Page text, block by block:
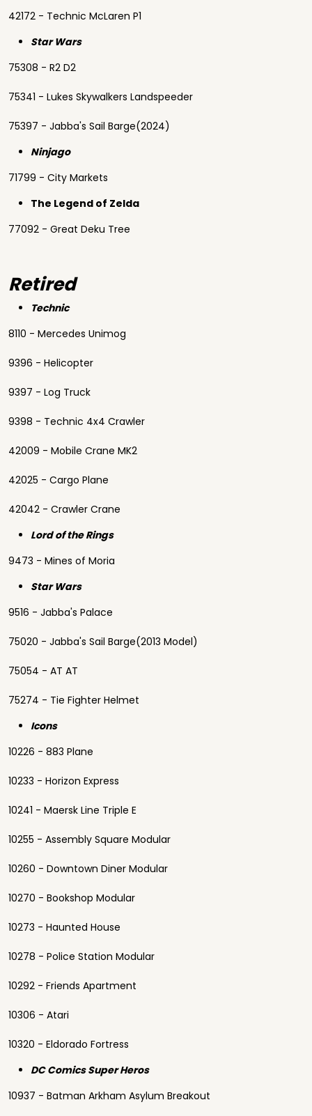
42172 - Technic McLaren P1
Star Wars
75308 - R2 D2
75341 - Lukes Skywalkers Landspeeder
75397 - Jabba's Sail Barge(2024)
Ninjago
71799 - City Markets
The Legend of Zelda
77092 - Great Deku Tree
Retired
Technic
8110 - Mercedes Unimog
9396 - Helicopter
9397 - Log Truck
9398 - Technic 4x4 Crawler
42009 - Mobile Crane MK2
42025 - Cargo Plane
42042 - Crawler Crane
Lord of the Rings
9473 - Mines of Moria
Star Wars
9516 - Jabba's Palace
75020 - Jabba's Sail Barge(2013 Model)
75054 - AT AT
75274 - Tie Fighter Helmet
Icons
10226 - 883 Plane
10233 - Horizon Express
10241 - Maersk Line Triple E
10255 - Assembly Square Modular
10260 - Downtown Diner Modular
10270 - Bookshop Modular
10273 - Haunted House
10278 - Police Station Modular
10292 - Friends Apartment
10306 - Atari
10320 - Eldorado Fortress
DC Comics Super Heros
10937 - Batman Arkham Asylum Breakout